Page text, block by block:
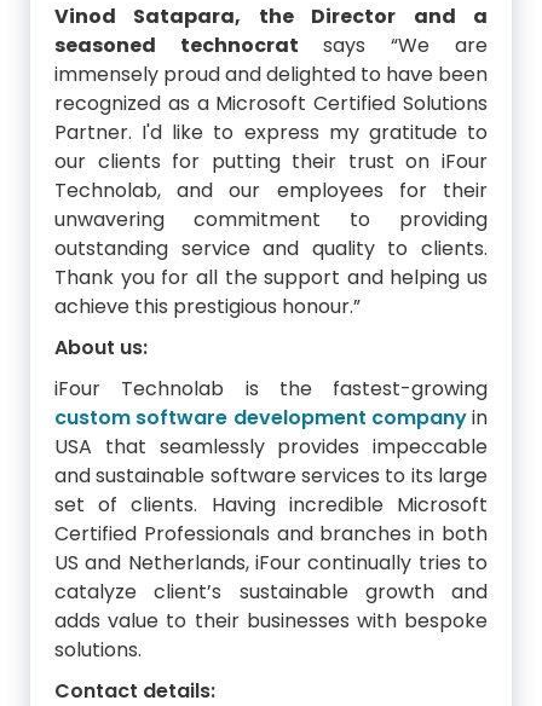
Vinod Satapara, the Director and a
seasoned technocrat says “We are
immensely proud and delighted to have been
recognized as a Microsoft Certified Solutions
Partner. I'd like to express my gratitude to
our clients for putting their trust on iFour
Technolab, and our employees for their
unwavering commitment to providing
outstanding service and quality to clients.
Thank you for all the support and helping us
achieve this prestigious honour.”
About us:
iFour Technolab is the fastest-growing
custom software development companyin
USA that seamlessly provides impeccable
and sustainable software services to its large
set of clients. Having incredible Microsoft
Certified Professionals and branches in both
US and Netherlands, iFour continually tries to
catalyze client’s sustainable growth and
adds value to their businesses with bespoke
solutions.
Contact details: